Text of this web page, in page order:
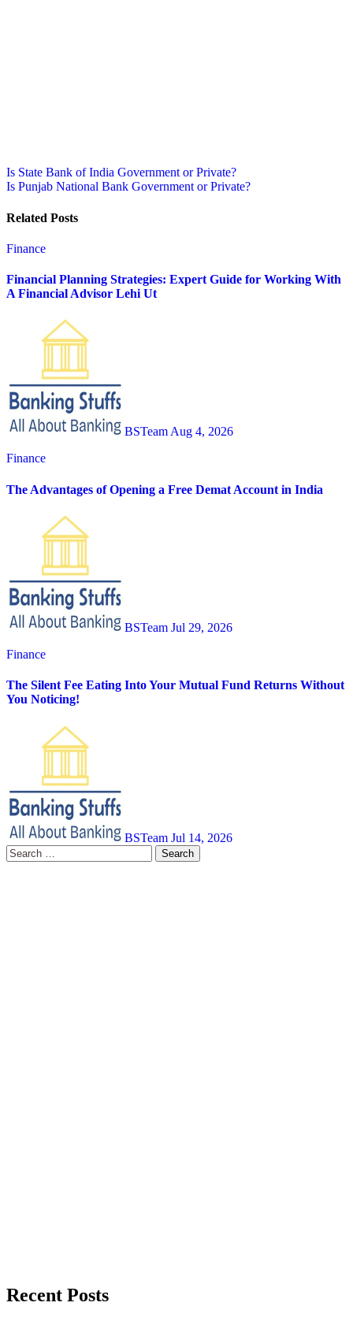
Post
navigation
Is State Bank of India Government or Private?
Is Punjab National Bank Government or Private?
Related Posts
Finance
Financial Planning Strategies: Expert Guide for Working With
A Financial Advisor Lehi Ut
BSTeamAug 4, 2026
Finance
The Advantages of Opening a Free Demat Account in India
BSTeam Jul 29, 2026
Finance
The Silent Fee Eating Into Your Mutual Fund Returns Without
You Noticing!
BSTeam Jul 14, 2026
Search
for:
Recent Posts